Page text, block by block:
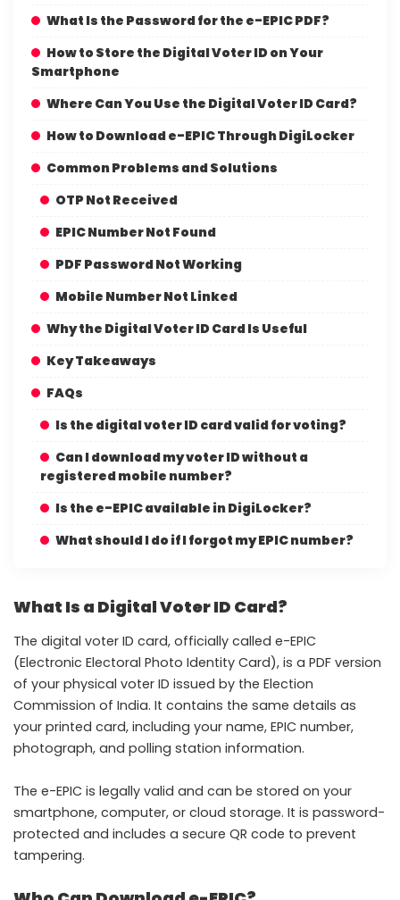
What Is the Password for the e-EPIC PDF?
How to Store the Digital Voter ID on Your
Smartphone
Where Can You Use the Digital Voter ID Card?
How to Download e-EPIC Through DigiLocker
Common Problems and Solutions
OTP Not Received
EPIC Number Not Found
PDF Password Not Working
Mobile Number Not Linked
Why the Digital Voter ID Card Is Useful
Key Takeaways
FAQs
Is the digital voter ID card valid for voting?
Can I download my voter ID without a
registered mobile number?
Is the e-EPIC available in DigiLocker?
What should I do if I forgot my EPIC number?
What Is a Digital Voter ID Card?
The digital voter ID card, officially called e-EPIC
(Electronic Electoral Photo Identity Card), is a PDF version
of your physical voter ID issued by the Election
Commission of India. It contains the same details as
your printed card, including your name, EPIC number,
photograph, and polling station information.
The e-EPIC is legally valid and can be stored on your
smartphone, computer, or cloud storage. It is password-
protected and includes a secure QR code to prevent
tampering.